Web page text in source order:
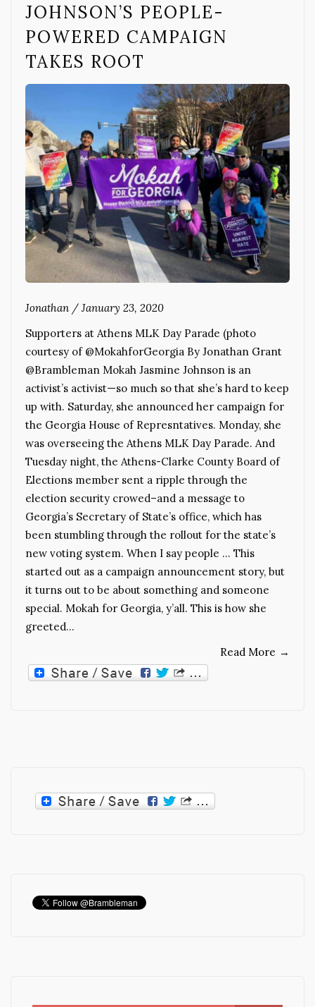
JOHNSON’S PEOPLE-
POWERED CAMPAIGN
TAKES ROOT
Jonathan / January 23, 2020
Supporters at Athens MLK Day Parade (photo
courtesy of @MokahforGeorgia By Jonathan Grant
@Brambleman Mokah Jasmine Johnson is an
activist’s activist—so much so that she’s hard to keep
up with. Saturday, she announced her campaign for
the Georgia House of Represntatives. Monday, she
was overseeing the Athens MLK Day Parade. And
Tuesday night, the Athens-Clarke County Board of
Elections member sent a ripple through the
election security crowed–and a message to
Georgia’s Secretary of State’s office, which has
been stumbling through the rollout for the state’s
new voting system. When I say people … This
started out as a campaign announcement story, but
it turns out to be about something and someone
special. Mokah for Georgia, y’all. This is how she
greeted…
Read More →